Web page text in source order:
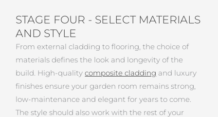
STAGE FOUR - SELECT MATERIALS
AND STYLE
From external cladding to flooring, the choice of
materials defines the look and longevity of the
build. High-qualitycomposite cladding and luxury
finishes ensure your garden room remains strong,
low-maintenance and elegant for years to come.
The style should also work with the rest of your